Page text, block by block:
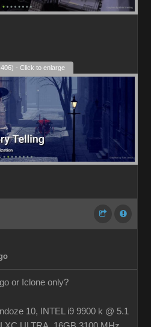
- Click to enlarge
or Iclone only?
10, INTEL i9 9900 k @ 5.1